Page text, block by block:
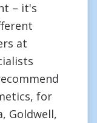
– it's
at
for
Goldwell,